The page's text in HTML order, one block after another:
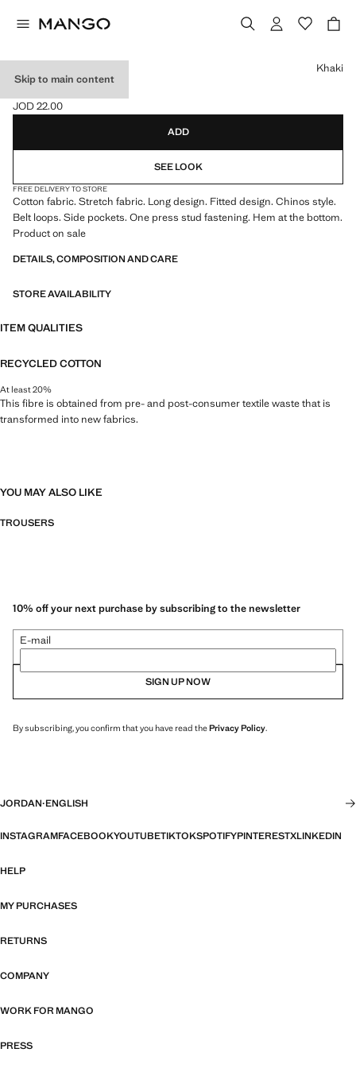
Skip to main content
COTTON CHINOS
Current price [JOD 22.00 ]
JOD 22.00
Select a colour
Khaki
ADD
SEE LOOK
FREE DELIVERY TO STORE
Cotton fabric. Stretch fabric. Long design. Fitted design. Chinos style.
Belt loops. Side pockets. One press stud fastening. Hem at the bottom.
Product on sale
DETAILS, COMPOSITION AND CARE
STORE AVAILABILITY
ITEM QUALITIES
RECYCLED COTTON
At least 20%
This fibre is obtained from pre- and post-consumer textile waste that is
transformed into new fabrics.
YOU MAY ALSO LIKE
TROUSERS
10% off your next purchase by subscribing to the newsletter
E-mail
SIGN UP NOW
By subscribing, you confirm that you have read thePrivacy Policy.
JORDAN·ENGLISH
INSTAGRAMFACEBOOKYOUTUBETIKTOKSPOTIFYPINTERESTXLINKEDIN
HELP
MY PURCHASES
RETURNS
COMPANY
WORK FOR MANGO
PRESS